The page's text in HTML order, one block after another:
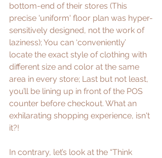
bottom-end of their stores (This
precise 'uniform' floor plan was hyper-
sensitively designed, not the work of
laziness); You can ‘conveniently’
locate the exact style of clothing with
different size and color at the same
area in every store; Last but not least,
you’ll be lining up in front of the POS
counter before checkout. What an
exhilarating shopping experience, isn't
it?!
In contrary, let’s look at the “Think